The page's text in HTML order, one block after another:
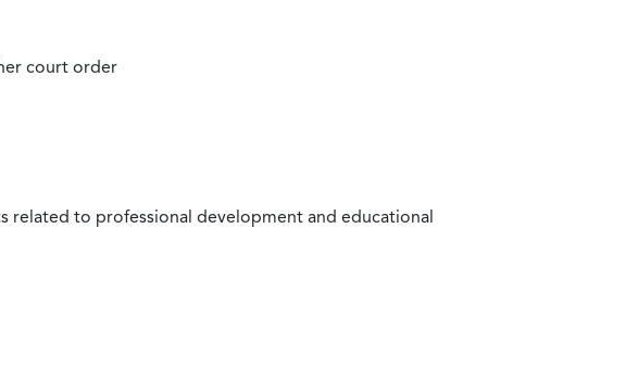
court order
to professional development and educational